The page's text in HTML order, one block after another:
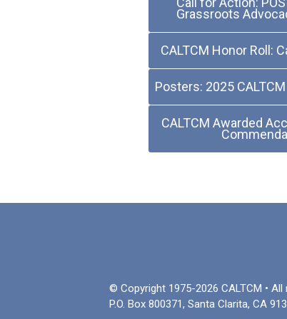
Grassroots
CALTCM Honor Roll:
Posters: 2025
CALTCM Awarded
© Copyright 1975-2026 CALTCM • All
P.O. Box 800371, Santa Clarita, CA